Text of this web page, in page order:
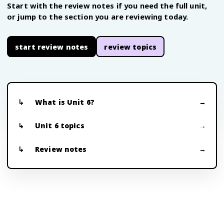
Start with the review notes if you need the full unit,
or jump to the section you are reviewing today.
start review notes review topics
What is Unit 6?
Unit 6 topics
Review notes